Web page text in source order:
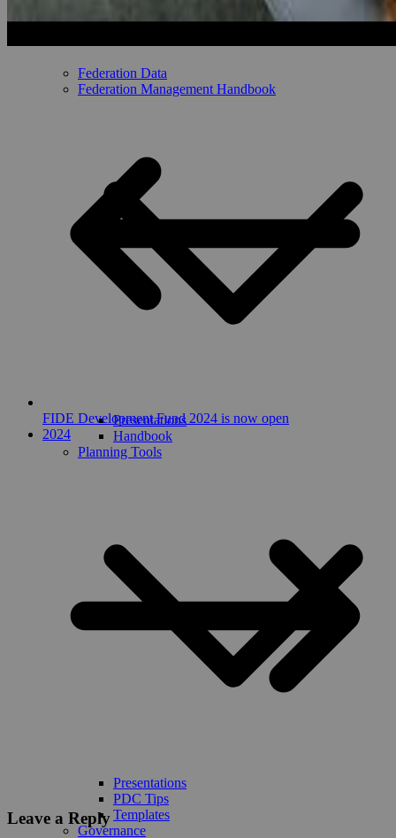
Federation Data
Federation Management Handbook
Presentations
Handbook
Planning Tools
Presentations
PDC Tips
Templates
Governance
FIDE Development Fund 2024 is now open
2024
Leave a Reply